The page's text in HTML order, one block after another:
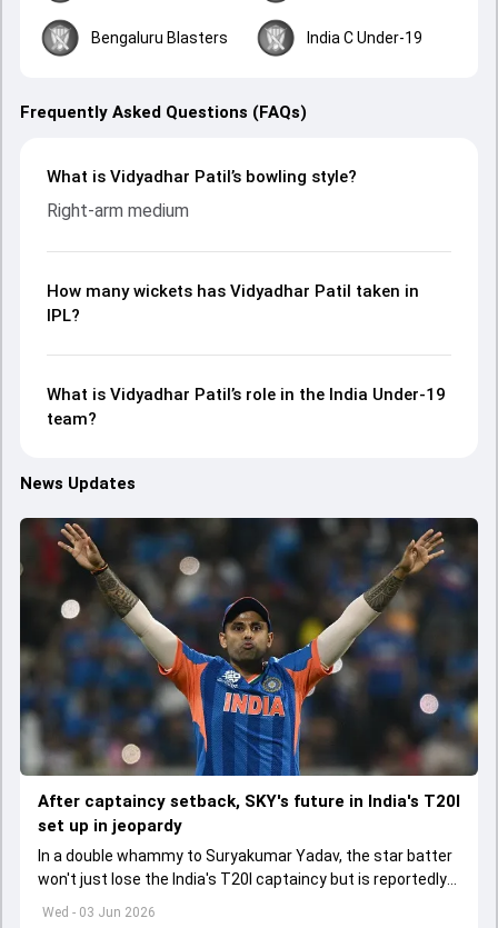
Bengaluru Blasters India C Under-19
Frequently Asked Questions (FAQs)
What is Vidyadhar Patil’s bowling style?
Right-arm medium
How many wickets has Vidyadhar Patil taken in
IPL?
What is Vidyadhar Patil’s role in the India Under-19
team?
News Updates
Wed - 03 Jun 2026
After captaincy setback, SKY's future in India's T20I
set up in jeopardy
In a double whammy to Suryakumar Yadav, the star batter
won't just lose the India's T20I captaincy but is reportedly
set to lose his place in the shortest format too